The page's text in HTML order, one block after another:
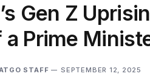
Gen Z
a Prime
STAFF SEPTEMBER 12, 2025